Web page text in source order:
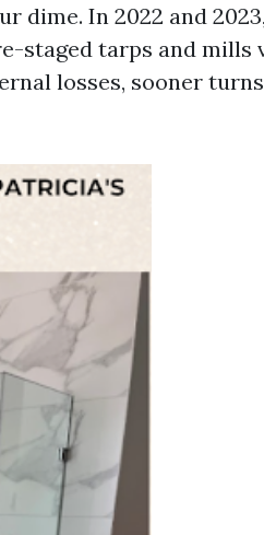
dime. In 2022 and
staged tarps and mills
losses, sooner